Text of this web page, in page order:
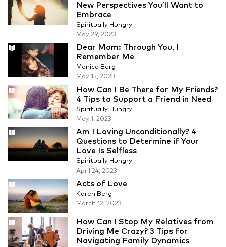
New Perspectives You’ll Want to
Embrace
Spiritually Hungry
May 29, 2023
Dear Mom: Through You, I
Remember Me
Monica Berg
May 15, 2023
How Can I Be There for My Friends?
4 Tips to Support a Friend in Need
Spiritually Hungry
May 1, 2023
Am I Loving Unconditionally? 4
Questions to Determine if Your
Love Is Selfless
Spiritually Hungry
April 24, 2023
Acts of Love
Karen Berg
March 12, 2023
How Can I Stop My Relatives from
Driving Me Crazy? 3 Tips for
Navigating Family Dynamics